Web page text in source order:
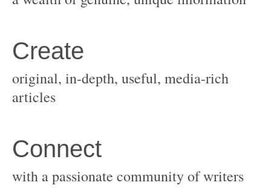
original, in-depth, useful, media-rich
with a passionate community of writers